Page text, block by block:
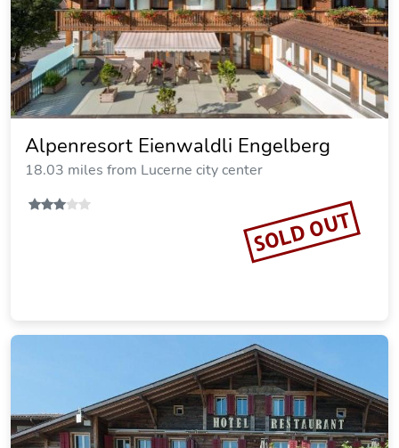
Alpenresort Eienwaldli Engelberg
18.03 miles from Lucerne city center
SOLD OUT